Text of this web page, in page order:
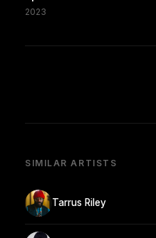
2023
SIMILAR ARTISTS
Tarrus Riley